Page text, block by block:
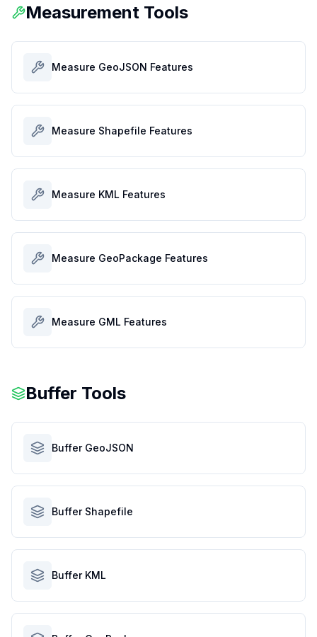
Measurement Tools
Measure GeoJSON Features
Measure Shapefile Features
Measure KML Features
Measure GeoPackage Features
Measure GML Features
Buffer Tools
Buffer GeoJSON
Buffer Shapefile
Buffer KML